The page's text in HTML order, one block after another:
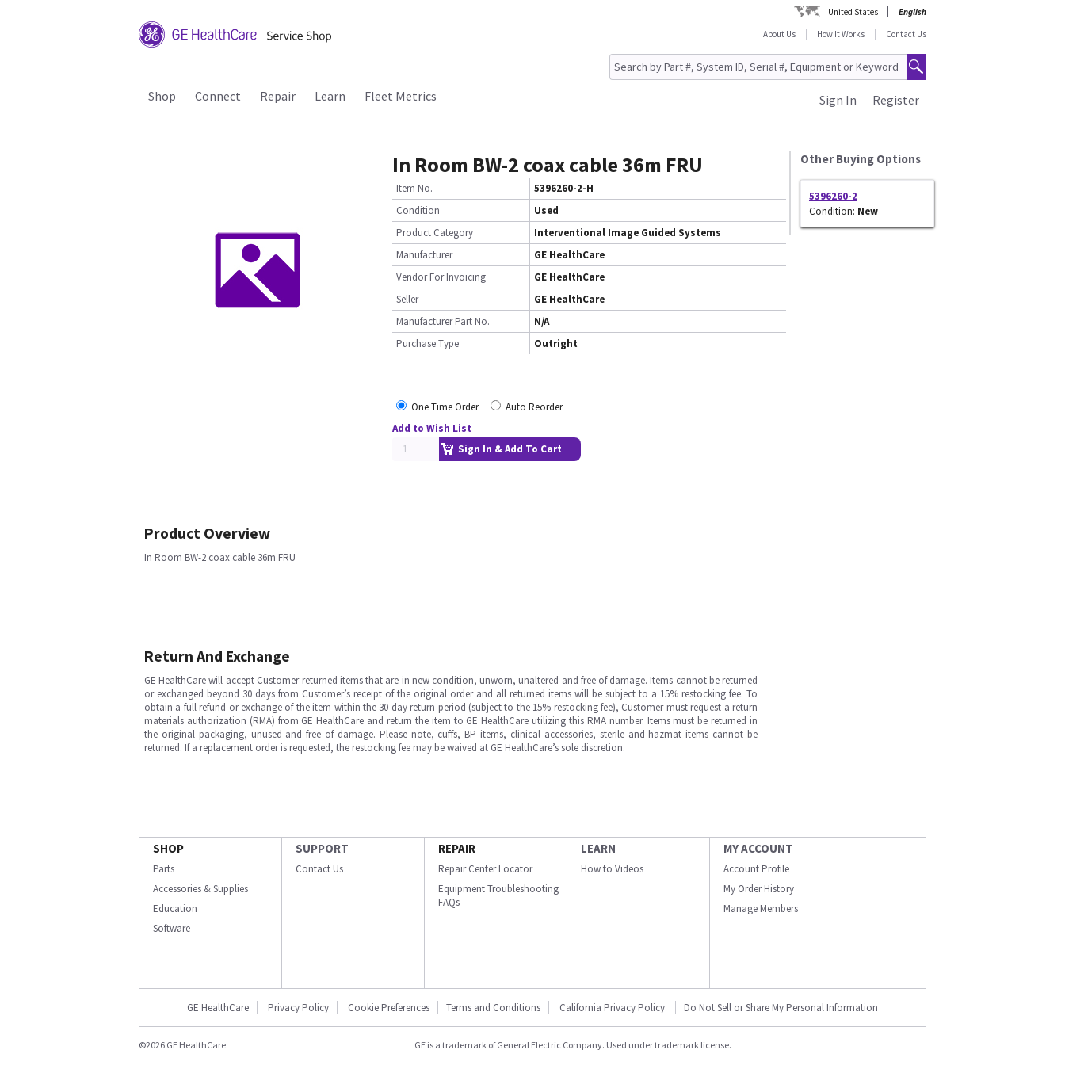
United States
English
About Us
How It Works Contact Us
Shop Connect Repair Learn Fleet Metrics Register
Sign In
In Room BW-2 coax cable 36m FRU
Item No.
5396260-2-H
Condition
Used
Product Category
Interventional Image Guided Systems
Manufacturer
GE HealthCare
Vendor For Invoicing
GE HealthCare
Seller
GE HealthCare
Manufacturer Part No.
N/A
Purchase Type
Outright
One Time Order
Auto Reorder
Add to Wish List
Sign In & Add To Cart
Other Buying Options
5396260-2
Condition: New
Product Overview
In Room BW-2 coax cable 36m FRU
Return And Exchange
GE HealthCare will accept Customer-returned items that are in new condition, unworn, unaltered and free of damage. Items cannot be returned
or exchanged beyond 30 days from Customer’s receipt of the original order and all returned items will be subject to a 15% restocking fee. To
obtain a full refund or exchange of the item within the 30 day return period (subject to the 15% restocking fee), Customer must request a return
materials authorization (RMA) from GE HealthCare and return the item to GE HealthCare utilizing this RMA number. Items must be returned in
the original packaging, unused and free of damage. Please note, cuffs, BP items, clinical accessories, sterile and hazmat items cannot be
returned. If a replacement order is requested, the restocking fee may be waived at GE HealthCare’s sole discretion.
SHOP
Parts
Accessories & Supplies
Education
Software
SUPPORT
Contact Us
REPAIR
Repair Center Locator
Equipment Troubleshooting
FAQs
LEARN
How to Videos
MY ACCOUNT
Account Profile
My Order History
Manage Members
GE HealthCare Privacy Policy Cookie Preferences Terms and Conditions California Privacy Policy Do Not Sell or Share My Personal Information
©2026 GE HealthCare GE is a trademark of General Electric Company. Used under trademark license.